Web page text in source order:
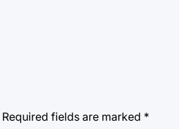
Required fields are marked *